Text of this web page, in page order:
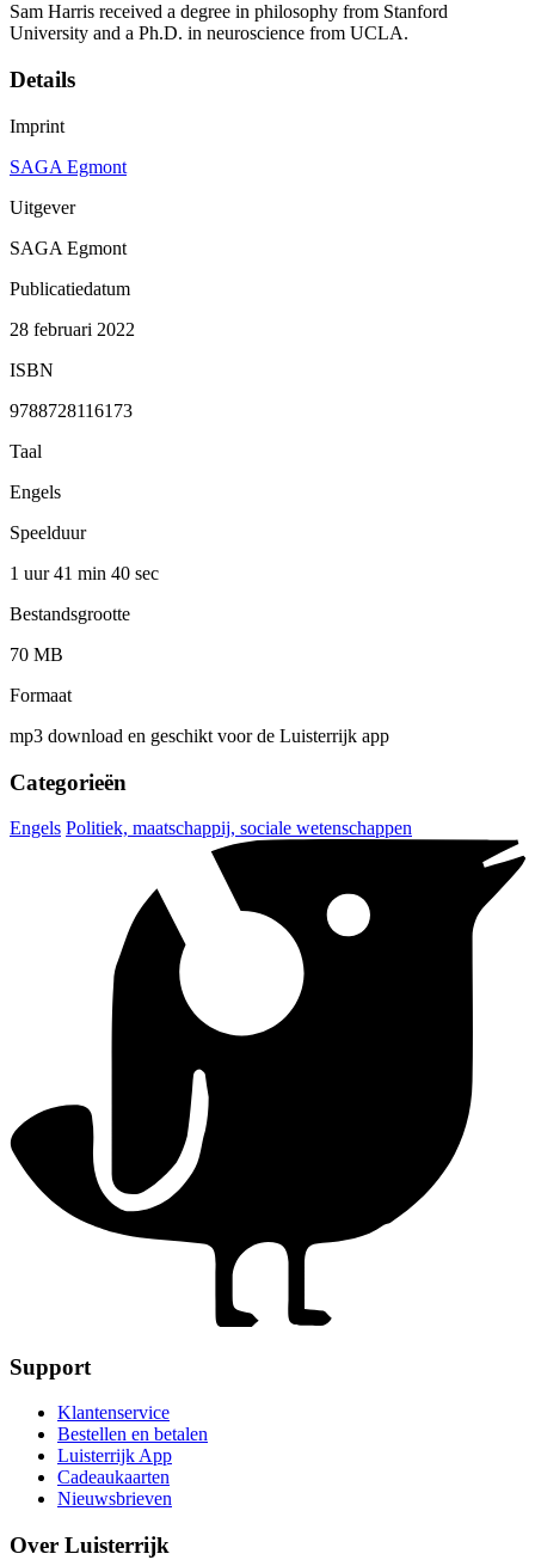
Sam Harris received a degree in philosophy from Stanford
University and a Ph.D. in neuroscience from UCLA.
Details
Imprint
SAGA Egmont
Uitgever
SAGA Egmont
Publicatiedatum
28 februari 2022
ISBN
9788728116173
Taal
Engels
Speelduur
1 uur 41 min 40 sec
Bestandsgrootte
70 MB
Formaat
mp3 download en geschikt voor de Luisterrijk app
Categorieën
Engels Politiek, maatschappij, sociale wetenschappen
Support
Klantenservice
Bestellen en betalen
Luisterrijk App
Cadeaukaarten
Nieuwsbrieven
Over Luisterrijk